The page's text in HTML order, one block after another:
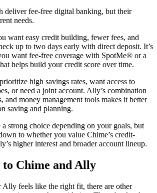
deliver fee-free digital banking, but their
needs.
want easy credit building, fewer fees, and
up to two days early with direct deposit. It’s
want fee-free coverage with SpotMe® or a
helps build your credit score over time.
high savings rates, want access to
or need a joint account. Ally’s combination
and money management tools makes it better
saving and planning.
strong choice depending on your goals, but
to whether you value Chime’s credit-
higher interest and broader account lineup.
Chime and Ally
feels like the right fit, there are other